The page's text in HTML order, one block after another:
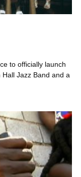
to officially launch
Jazz Band and a